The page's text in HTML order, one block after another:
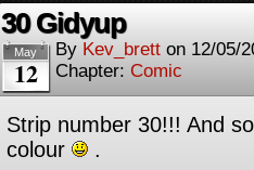
30 Gidyup
May
12
By Kev_brett on 12/05/
Chapter: Comic
Strip number 30!!! And
colour
.